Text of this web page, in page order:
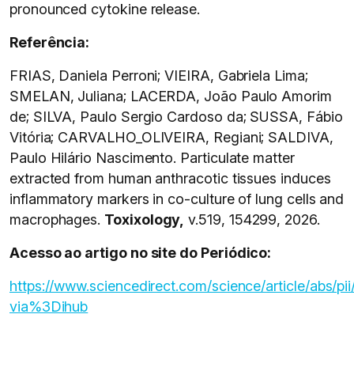
pronounced cytokine release.
Referência:
FRIAS, Daniela Perroni; VIEIRA, Gabriela Lima;
SMELAN, Juliana; LACERDA, João Paulo Amorim
de; SILVA, Paulo Sergio Cardoso da; SUSSA, Fábio
Vitória; CARVALHO_OLIVEIRA, Regiani; SALDIVA,
Paulo Hilário Nascimento. Particulate matter
extracted from human anthracotic tissues induces
inflammatory markers in co-culture of lung cells and
macrophages. Toxixology, v.519, 154299, 2026.
Acesso ao artigo no site do Periódico:
https://www.sciencedirect.com/science/article/abs/
via%3Dihub